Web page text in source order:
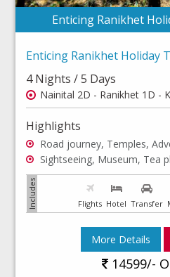
Enticing Ranikhet
Enticing Ranikhet Holiday
4 Nights / 5 Days
Nainital 2D - Ranikhet 1D -
Highlights
Flights Hotel Transfer
More Details
14599/-